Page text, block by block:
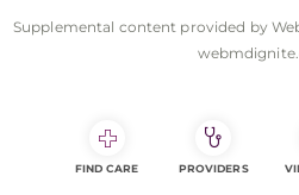
Supplemental content provided by
FIND CARE PROVIDERS